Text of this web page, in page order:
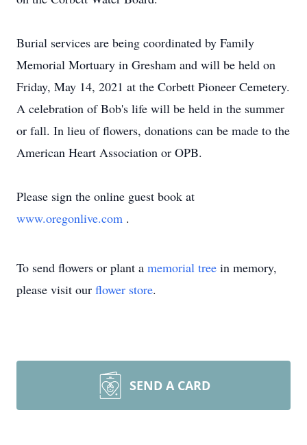
Burial services are being coordinated by Family
Memorial Mortuary in Gresham and will be held on
Friday, May 14, 2021 at the Corbett Pioneer Cemetery.
A celebration of Bob's life will be held in the summer
or fall. In lieu of flowers, donations can be made to the
American Heart Association or OPB.
Please sign the online guest book at
www.oregonlive.com .
To send flowers or plant a memorial tree in memory,
please visit our flower store.
SEND A CARD